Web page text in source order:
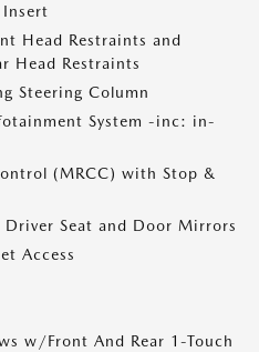
Head Restraints and
Head Restraints
Steering Column
System -inc: in-
(MRCC) with Stop &
Seat and Door Mirrors
Access
w/Front And Rear 1-Touch